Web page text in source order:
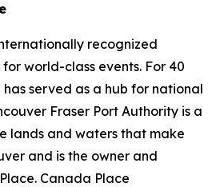
recognized
world-class events. For 40
served as a hub for national
Fraser Port Authority is a
lands and waters that make
and is the owner and
Canada Place